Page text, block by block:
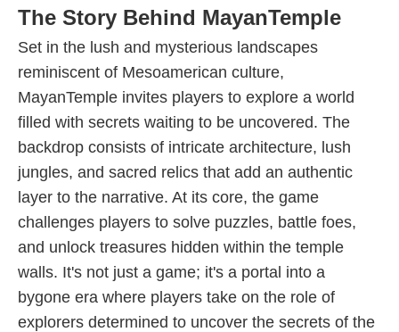
The Story Behind MayanTemple
Set in the lush and mysterious landscapes
reminiscent of Mesoamerican culture,
MayanTemple invites players to explore a world
filled with secrets waiting to be uncovered. The
backdrop consists of intricate architecture, lush
jungles, and sacred relics that add an authentic
layer to the narrative. At its core, the game
challenges players to solve puzzles, battle foes,
and unlock treasures hidden within the temple
walls. It's not just a game; it's a portal into a
bygone era where players take on the role of
explorers determined to uncover the secrets of the